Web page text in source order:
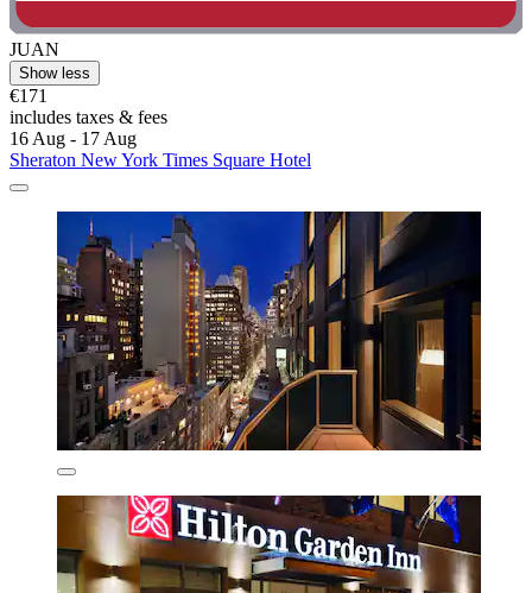
JUAN
Show less
€171
includes taxes & fees
16 Aug - 17 Aug
Sheraton New York Times Square Hotel